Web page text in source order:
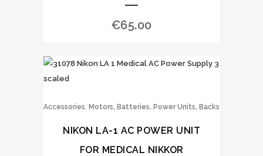
€65.00
Accessories, Motors, Batteries, Power Units, Backs
NIKON LA-1 AC POWER UNIT
FOR MEDICAL NIKKOR